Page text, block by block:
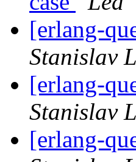
[erlang-
Stanislav
[erlang-
Stanislav
[erlang-